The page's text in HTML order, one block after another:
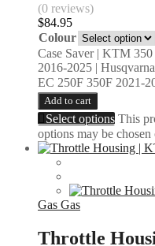
(0 reviews)
$84.95
Colour
Case Saver | KTM
2016-2025 |
EC 250F 350F 2021-
Add to cart
Select options This
options may be
Gas Gas
Throttle